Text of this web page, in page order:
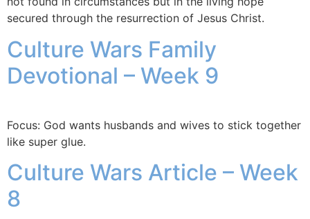
secured through the resurrection of Jesus Christ.
Culture Wars Family
Devotional – Week 9
Focus: God wants husbands and wives to stick together
like super glue.
Culture Wars Article – Week
8